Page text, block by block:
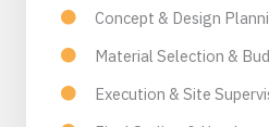
Concept & Design
Material Selection &
Execution & Site